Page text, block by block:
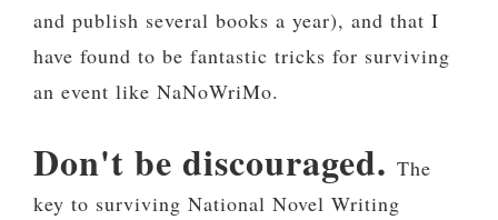
and publish several books a year), and that I
have found to be fantastic tricks for surviving
an event like NaNoWriMo.
Don't be discouraged. The
key to surviving National Novel Writing